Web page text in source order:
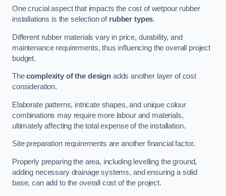
One crucial aspect that impacts the cost of wetpour rubber
installations is the selection of rubber types.
Different rubber materials vary in price, durability, and
maintenance requirements, thus influencing the overall project
budget.
Thecomplexity of the designadds another layer of cost
consideration.
Elaborate patterns, intricate shapes, and unique colour
combinations may require more labour and materials,
ultimately affecting the total expense of the installation.
Site preparation requirements are another financial factor.
Properly preparing the area, including levelling the ground,
adding necessary drainage systems, and ensuring a solid
base, can add to the overall cost of the project.